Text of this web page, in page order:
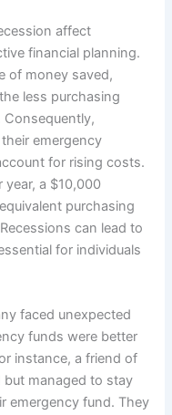
affect
financial planning.
of money saved,
less purchasing
emergency
for rising costs.
year, a $10,000
purchasing
can lead to
for individuals
faced unexpected
funds were better
instance, a friend of
managed to stay
emergency fund. They